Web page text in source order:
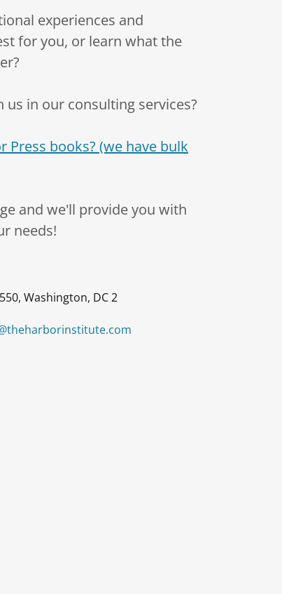
experiences and
for you, or learn what the
in our consulting services?
books? (we have bulk
and we'll provide you with
needs!
Washington, DC 2